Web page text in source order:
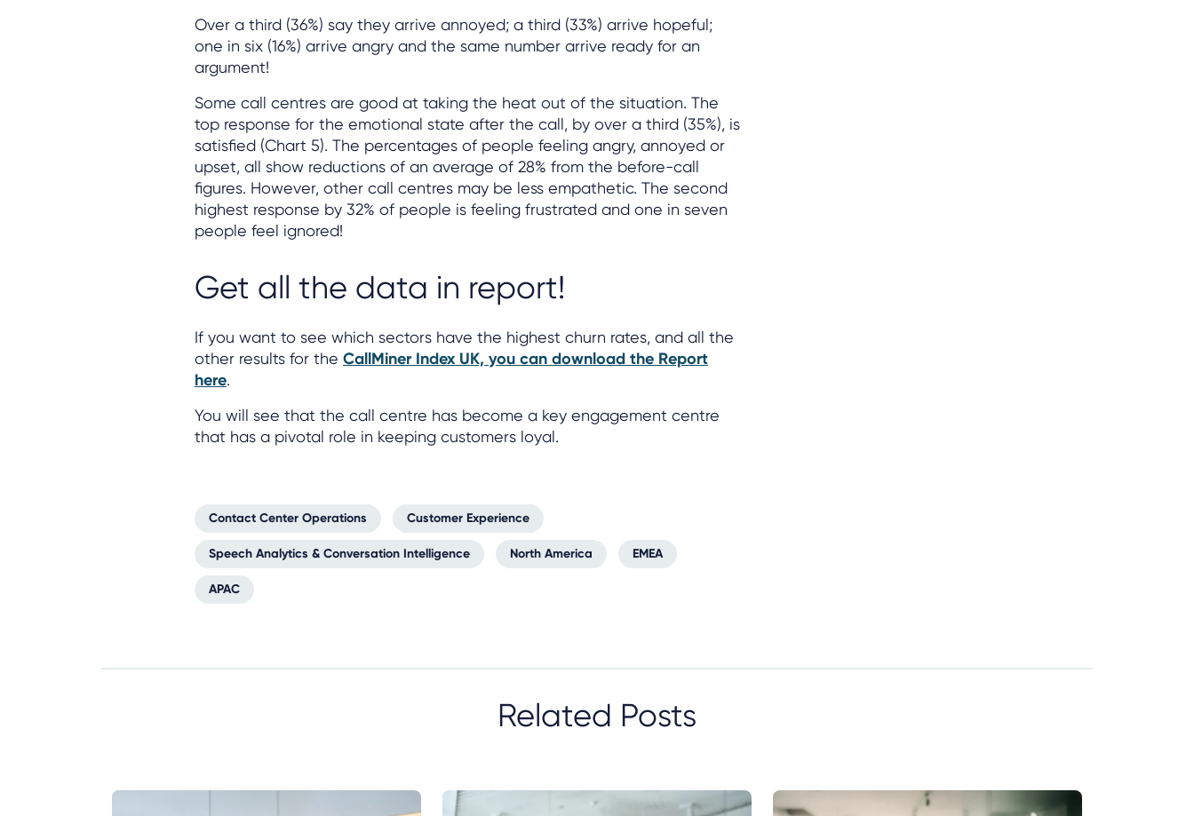
Over a third (36%) say they arrive annoyed; a third (33%) arrive hopeful;
one in six (16%) arrive angry and the same number arrive ready for an
argument!
Some call centres are good at taking the heat out of the situation. The
top response for the emotional state after the call, by over a third (35%), is
satisfied (Chart 5). The percentages of people feeling angry, annoyed or
upset, all show reductions of an average of 28% from the before-call
figures. However, other call centres may be less empathetic. The second
highest response by 32% of people is feeling frustrated and one in seven
people feel ignored!
Get all the data in report!
If you want to see which sectors have the highest churn rates, and all the
other results for the CallMiner Index UK, you can download the Report
here.
You will see that the call centre has become a key engagement centre
that has a pivotal role in keeping customers loyal.
Contact Center Operations Customer Experience
Speech Analytics & Conversation Intelligence North America EMEA
APAC
Related Posts